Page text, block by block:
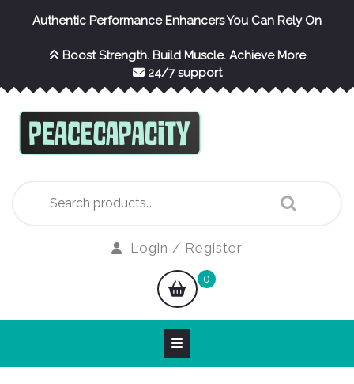
Authentic Performance Enhancers You Can Rely On
Boost Strength. Build Muscle. Achieve More
24/7 support
for:
Login / Register
shopping
cart
0